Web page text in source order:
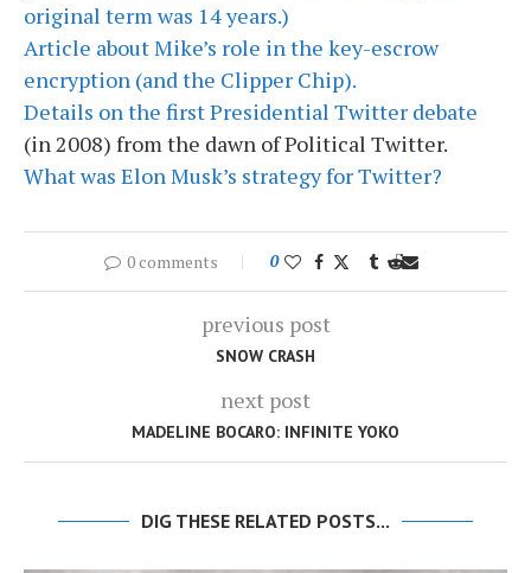
original term was 14 years.)
Article about Mike’s role in the key-escrow
encryption (and the Clipper Chip).
Details on the first Presidential Twitter debate
(in 2008) from the dawn of Political Twitter.
What was Elon Musk’s strategy for Twitter?
0 comments 0
previous post
SNOW CRASH
next post
MADELINE BOCARO: INFINITE YOKO
DIG THESE RELATED POSTS...